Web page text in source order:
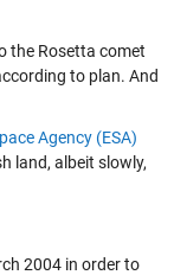
the Rosetta comet
to plan. And
Agency (ESA)
land, albeit slowly,
2004 in order to